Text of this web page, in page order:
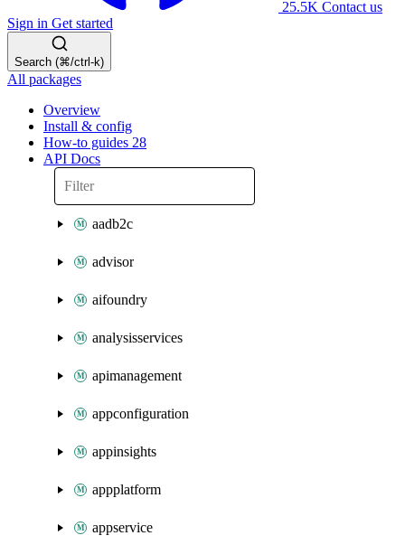
25.5K Contact us
Sign in Get started
Search (⌘/ctrl-k)
All packages
Overview
Install & config
How-to guides 28
API Docs
aadb2c
advisor
aifoundry
analysisservices
apimanagement
appconfiguration
appinsights
appplatform
appservice